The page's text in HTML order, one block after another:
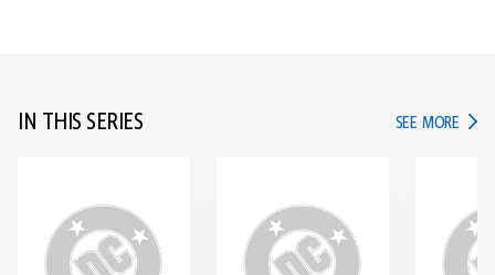
IN THIS SERIES SEE MORE IN